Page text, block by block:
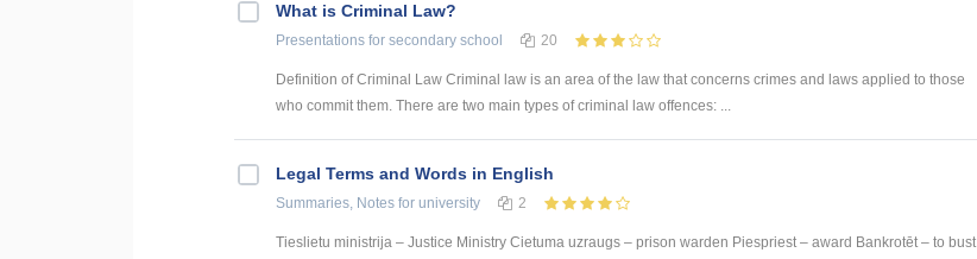
What is Criminal Law?
Presentations for secondary school 20
Definition of Criminal Law Criminal law is an area of the law that concerns crimes and laws applied to those
who commit them. There are two main types of criminal law offences: ...
Legal Terms and Words in English
Summaries, Notes for university 2
Tieslietu ministrija – Justice Ministry Cietuma uzraugs – prison warden Piespriest – award Bankrotēt – to bust